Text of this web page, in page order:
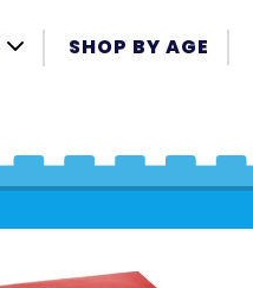
SHOP BY AGE